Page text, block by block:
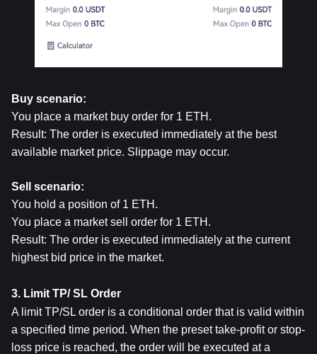
Buy scenario:
You place a market buy order for 1 ETH.
Result: The order is executed immediately at the best
available market price. Slippage may occur.
Sell scenario:
You hold a position of 1 ETH.
You place a market sell order for 1 ETH.
Result: The order is executed immediately at the current
highest bid price in the market.
3. Limit TP/ SL Order
A limit TP/SL order is a conditional order that is valid within
a specified time period. When the preset take-profit or stop-
loss price is reached, the order will be executed at a